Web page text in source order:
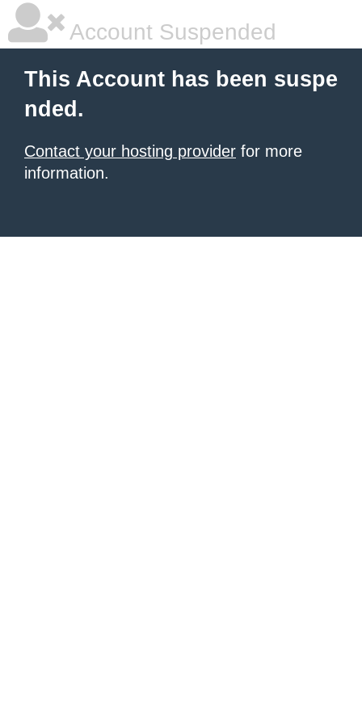
Account Suspended
This Account has been suspe
nded.
Contact your hosting provider for more
information.